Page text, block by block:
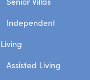
Independent
Living
Assisted Living